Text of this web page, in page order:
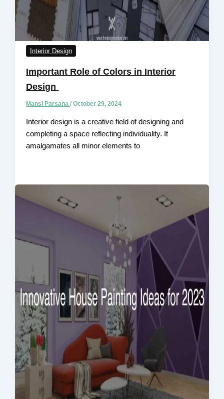
Interior Design
Important Role of Colors in Interior
Design
Mansi Parsana/October 29, 2024
Interior design is a creative field of designing and
completing a space reflecting individuality. It
amalgamates all minor elements to